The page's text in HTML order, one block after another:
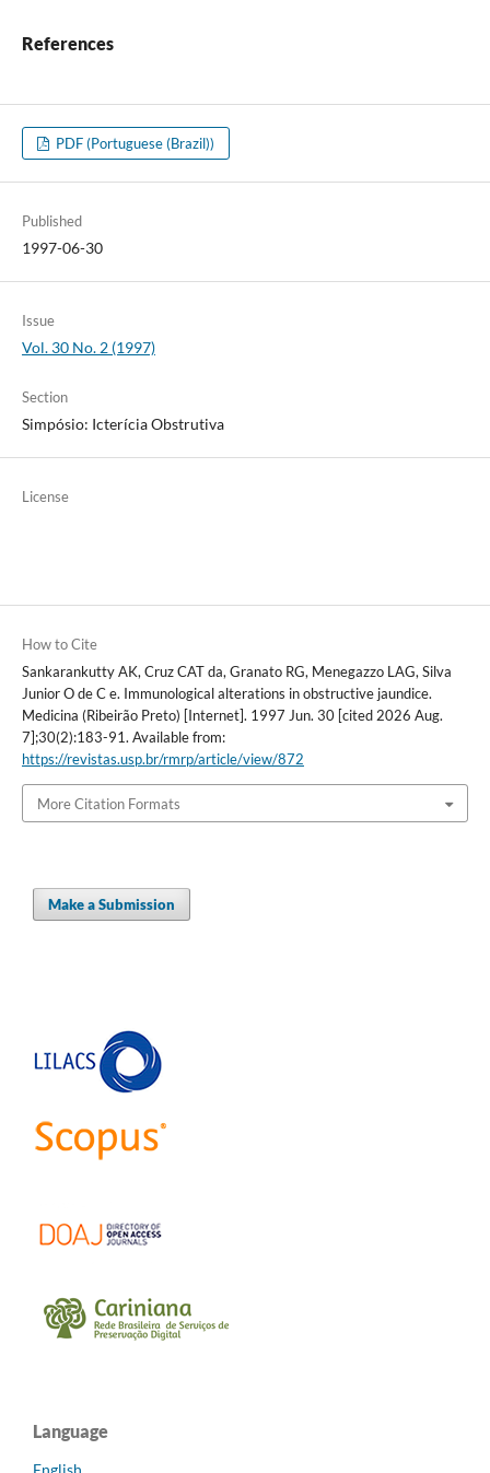
References
PDF (Portuguese (Brazil))
Published
1997-06-30
Issue
Vol. 30 No. 2 (1997)
Section
Simpósio: Icterícia Obstrutiva
License
How to Cite
Sankarankutty AK, Cruz CAT da, Granato RG, Menegazzo LAG, Silva
Junior O de C e. Immunological alterations in obstructive jaundice.
Medicina (Ribeirão Preto) [Internet]. 1997 Jun. 30 [cited 2026 Aug.
7];30(2):183-91. Available from:
https://revistas.usp.br/rmrp/article/view/872
More Citation Formats
Make a Submission
Language
English